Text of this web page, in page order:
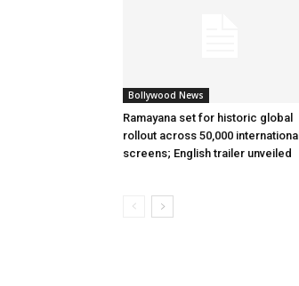
Bollywood News
Ramayana set for historic global
rollout across 50,000 international
screens; English trailer unveiled